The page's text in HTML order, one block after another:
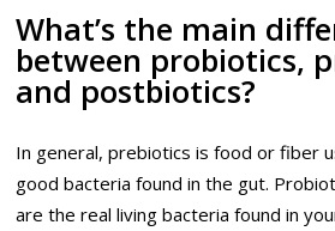
What’s the main
between probiotics,
and postbiotics?
In general, prebiotics is food or fiber
good bacteria found in the gut.
are the real living bacteria found in